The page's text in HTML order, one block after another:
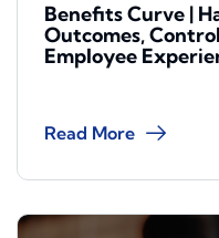
Benefits Curve |
Outcomes,
Employee
Read More